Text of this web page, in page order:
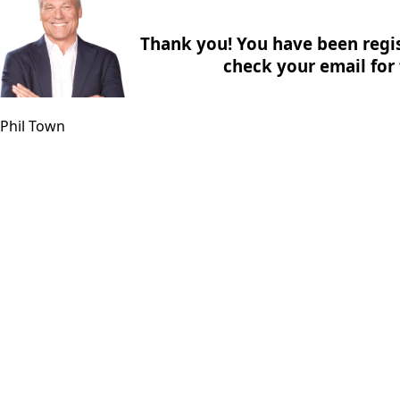
Phil Town
Thank you! You have been
check your email